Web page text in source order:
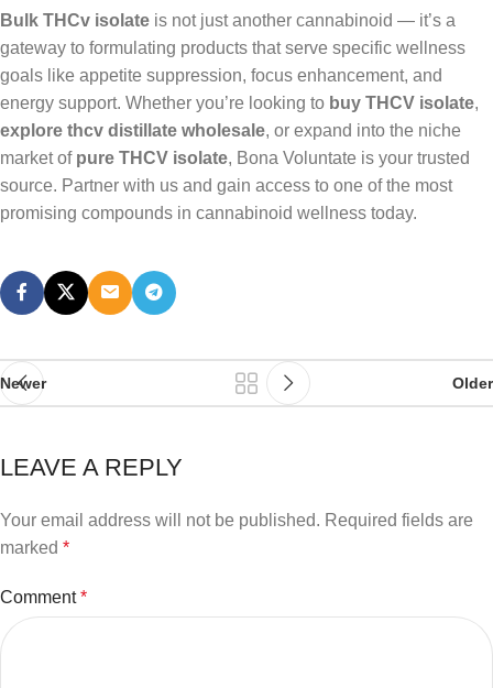
Bulk THCv isolate is not just another cannabinoid — it’s a
gateway to formulating products that serve specific wellness
goals like appetite suppression, focus enhancement, and
energy support. Whether you’re looking to buy THCV isolate,
explore thcv distillate wholesale, or expand into the niche
market of pure THCV isolate, Bona Voluntate is your trusted
source. Partner with us and gain access to one of the most
promising compounds in cannabinoid wellness today.
Newer Older
LEAVE A REPLY
Your email address will not be published. Required fields are
marked *
Comment*